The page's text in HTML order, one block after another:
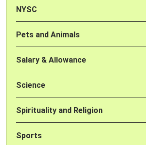
NYSC
Pets and Animals
Salary & Allowance
Science
Spirituality and Religion
Sports